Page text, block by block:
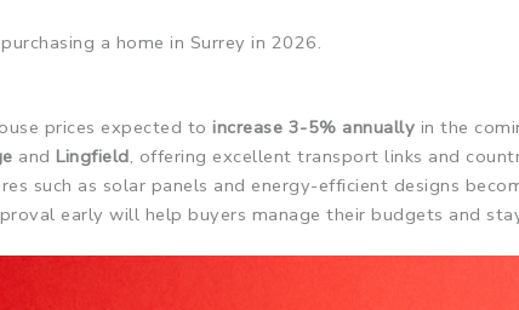
a home in Surrey in 2026.
prices expected toincrease 3-5% annually in the
andLingfield, offering excellent transport links and
such as solar panels and energy-efficient designs
early will help buyers manage their budgets and